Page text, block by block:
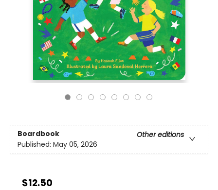
Boardbook
Other editions
Published: May 05, 2026
$12.50